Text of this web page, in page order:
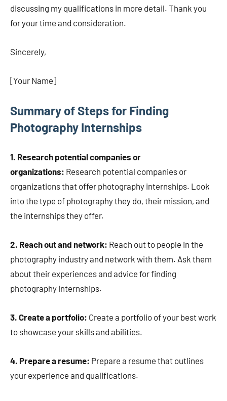
discussing my qualifications in more detail. Thank you
for your time and consideration.
Sincerely,
[Your Name]
Summary of Steps for Finding
Photography Internships
1. Research potential companies or
organizations: Research potential companies or
organizations that offer photography internships. Look
into the type of photography they do, their mission, and
the internships they offer.
2. Reach out and network: Reach out to people in the
photography industry and network with them. Ask them
about their experiences and advice for finding
photography internships.
3. Create a portfolio: Create a portfolio of your best work
to showcase your skills and abilities.
4. Prepare a resume: Prepare a resume that outlines
your experience and qualifications.